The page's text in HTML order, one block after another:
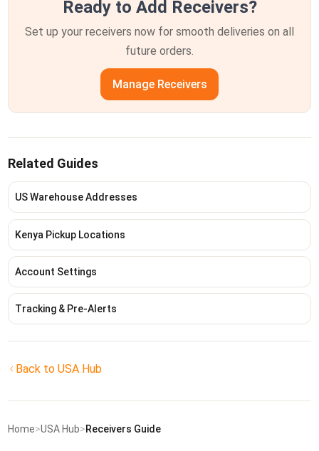
Ready to Add Receivers?
Set up your receivers now for smooth deliveries on all
future orders.
Manage Receivers
Related Guides
US Warehouse Addresses
Kenya Pickup Locations
Account Settings
Tracking & Pre-Alerts
Back to USA Hub
Home>USA Hub>Receivers Guide